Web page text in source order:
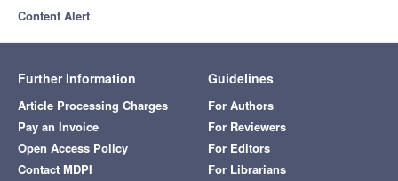
Content Alert
Further Information
Article Processing Charges
Pay an Invoice
Open Access Policy
Contact MDPI
Guidelines
For Authors
For Reviewers
For Editors
For Librarians